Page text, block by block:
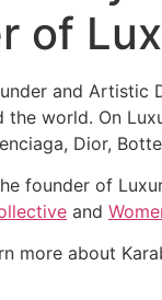
of
and Artistic
the world. On
Dior,
founder of
and
more about